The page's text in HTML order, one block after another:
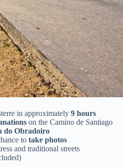
in approximately 9 hours
on the Camino de Santiago
do Obradoiro
to take photos
and traditional streets